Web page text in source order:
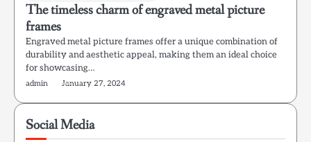
The timeless charm of engraved metal picture
frames
Engraved metal picture frames offer a unique combination of
durability and aesthetic appeal, making them an ideal choice
for showcasing…
admin January 27, 2024
Social Media